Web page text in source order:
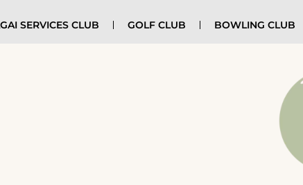
SERVICES CLUB GOLF CLUB BOWLING CLUB